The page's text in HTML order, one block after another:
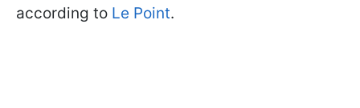
according to Le Point.